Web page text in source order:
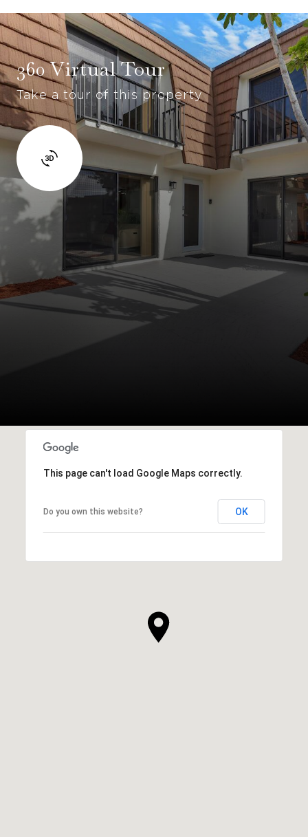
360 Virtual Tour
Take a tour of this property
This page can't load Google Maps correctly.
Do you own this website? OK